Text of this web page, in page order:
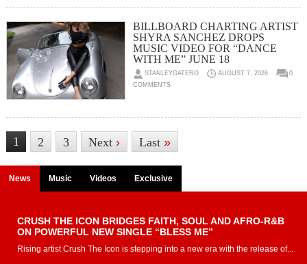
BILLBOARD CHARTING ARTIST
SHYRA SANCHEZ DROPS
MUSIC VIDEO FOR “DANCE
WITH ME” JUNE 18
STANLEYGATERO AUGUST 7, 2026
0
COMMENTS
1 2 3 Next › Last »
News Music Videos Exclusive
CRUSH THE ICON BRIDGES FAITH, SOUL AND AFRO-R&B
ON POWERFUL NEW SINGLE “BLESS ME”
Rising artist Crush The Icon is stepping into a new era with the release of...